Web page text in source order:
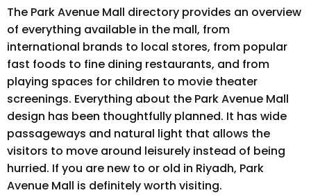
The Park Avenue Mall directory provides an overview
of everything available in the mall, from
international brands to local stores, from popular
fast foods to fine dining restaurants, and from
playing spaces for children to movie theater
screenings. Everything about the Park Avenue Mall
design has been thoughtfully planned. It has wide
passageways and natural light that allows the
visitors to move around leisurely instead of being
hurried. If you are new to or old in Riyadh, Park
Avenue Mall is definitely worth visiting.